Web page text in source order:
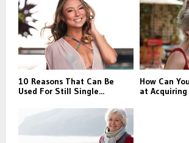
r
:
10 Reasons That Can Be
Used For Still Single...
How Can
at Acquiring